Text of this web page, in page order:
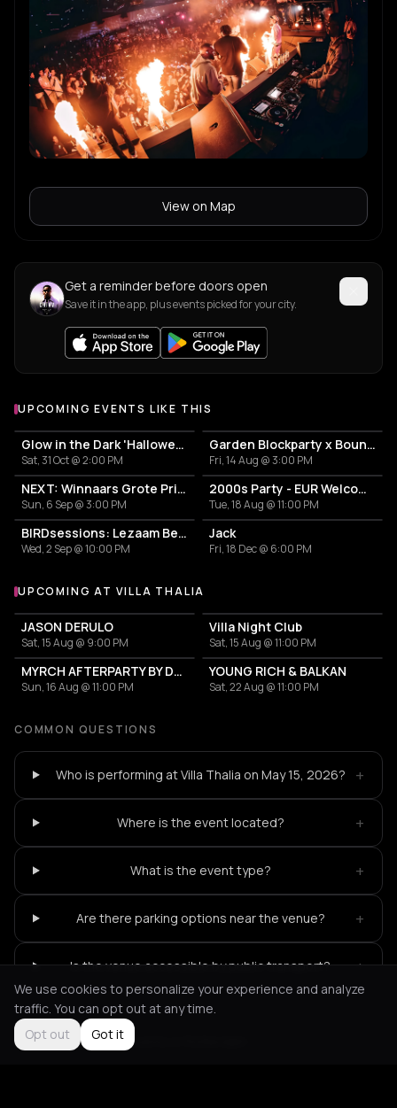
View on Map
Get a reminder before doors open
Save it in the app, plus events picked for your city.
UPCOMING EVENTS LIKE THIS
Glow in the Dark 'Halloween Special' 2026
Sat, 31 Oct @ 2:00 PM
Garden Blockparty x Bounce That Booty
Fri, 14 Aug @ 3:00 PM
NEXT: Winnaars Grote Prijs Rotterdam 2025
Sun, 6 Sep @ 3:00 PM
2000s Party - EUR Welcome Week by Vertigo
Tue, 18 Aug @ 11:00 PM
BIRDsessions: Lezaam Beets
Wed, 2 Sep @ 10:00 PM
Jack
Fri, 18 Dec @ 6:00 PM
More events at Villa Thalia
UPCOMING AT VILLA THALIA
JASON DERULO
Sat, 15 Aug @ 9:00 PM
Villa Night Club
Sat, 15 Aug @ 11:00 PM
MYRCH AFTERPARTY BY DESI ELITE
Sun, 16 Aug @ 11:00 PM
YOUNG RICH & BALKAN
Sat, 22 Aug @ 11:00 PM
COMMON QUESTIONS
Who is performing at Villa Thalia on May 15, 2026? +
Where is the event located? +
What is the event type? +
Are there parking options near the venue? +
Is the venue accessible by public transport? +
Not feeling it? All events in Rotterdam
We use cookies to personalize your experience and analyze
traffic. You can opt out at any time.
Opt out
Got it